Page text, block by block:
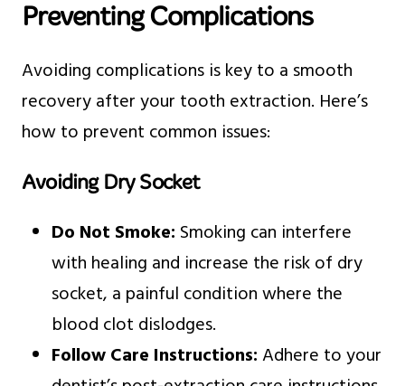
Preventing Complications
Avoiding complications is key to a smooth
recovery after your tooth extraction. Here’s
how to prevent common issues:
Avoiding Dry Socket
Do Not Smoke: Smoking can interfere
with healing and increase the risk of dry
socket, a painful condition where the
blood clot dislodges.
Follow Care Instructions:Adhere to your